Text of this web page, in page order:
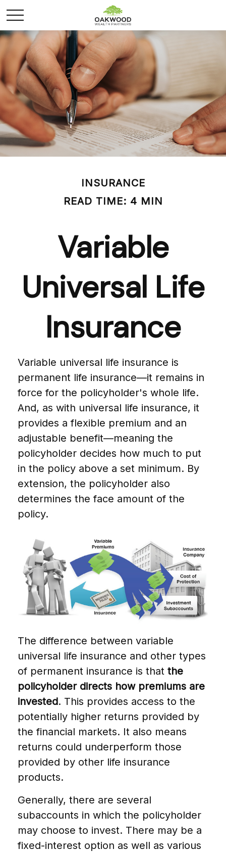
INSURANCE
READ TIME: 4 MIN
Variable
Universal Life
Insurance
Variable universal life insurance is
permanent life insurance—it remains in
force for the policyholder's whole life.
And, as with universal life insurance, it
provides a flexible premium and an
adjustable benefit—meaning the
policyholder decides how much to put
in the policy above a set minimum. By
extension, the policyholder also
determines the face amount of the
policy.
The difference between variable
universal life insurance and other types
of permanent insurance is that the
policyholder directs how premiums are
invested. This provides access to the
potentially higher returns provided by
the financial markets. It also means
returns could underperform those
provided by other life insurance
products.
Generally, there are several
subaccounts in which the policyholder
may choose to invest. There may be a
fixed-interest option as well as various